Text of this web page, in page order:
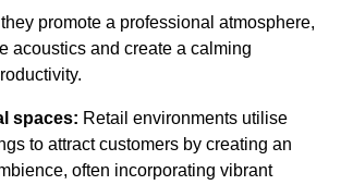
promote a professional atmosphere,
acoustics and create a calming
spaces: Retail environments utilise
to attract customers by creating an
often incorporating vibrant